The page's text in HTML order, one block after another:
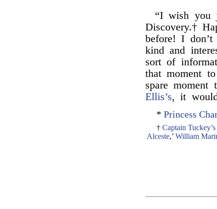
“I wish you
Discovery.†
before! I
kind and
sort of
that moment
spare
Ellis’s, it
* Princess
† Captain Tuckey’s
Alceste,’ William